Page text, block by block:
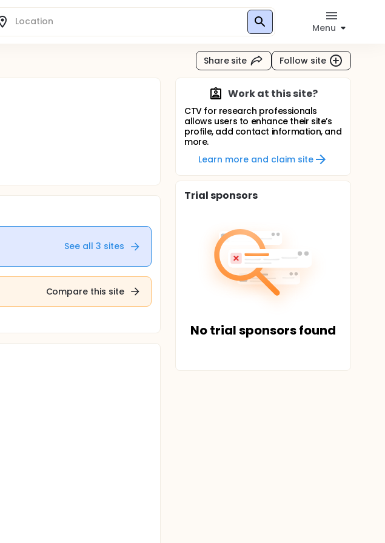
Menu
Share site Follow site
See all 3 sites
Compare this site
Work at this site?
CTV for research professionals
allows users to enhance their site’s
profile, add contact information, and
more.
Learn more and claim site
Trial sponsors
No trial sponsors found